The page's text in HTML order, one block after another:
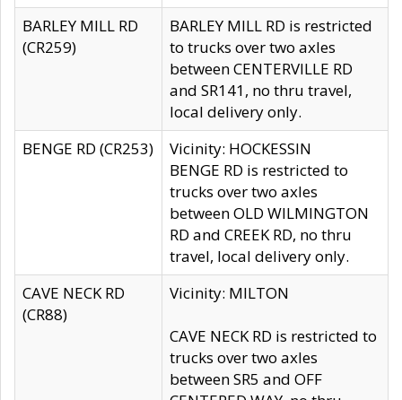
BARLEY MILL RD
(CR259)
BARLEY MILL RD is restricted
to trucks over two axles
between CENTERVILLE RD
and SR141, no thru travel,
local delivery only.
BENGE RD (CR253)
Vicinity: HOCKESSIN
BENGE RD is restricted to
trucks over two axles
between OLD WILMINGTON
RD and CREEK RD, no thru
travel, local delivery only.
CAVE NECK RD
(CR88)
Vicinity: MILTON
CAVE NECK RD is restricted to
trucks over two axles
between SR5 and OFF